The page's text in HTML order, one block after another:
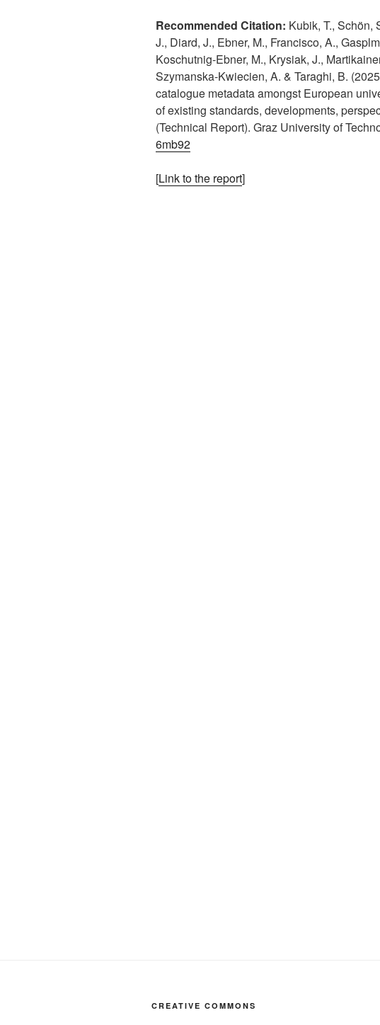
Recommended Citation: Kubik, T., Schön,
J., Diard, J., Ebner, M., Francisco, A.,
Koschutnig-Ebner, M., Krysiak, J.,
Szymanska-Kwiecien, A. & Taraghi, B.
catalogue metadata amongst European
of existing standards, developments,
(Technical Report). Graz University of
6mb92
[Link to the report]
CREATIVE COMMONS